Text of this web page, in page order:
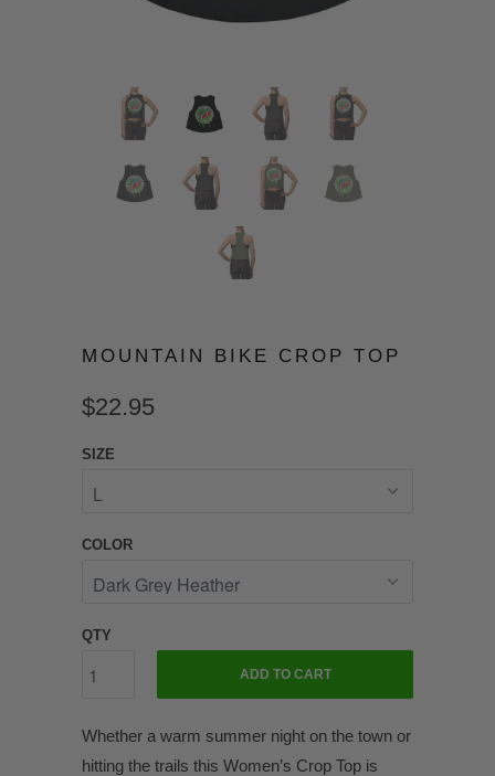
MOUNTAIN BIKE CROP TOP
$22.95
SIZE
COLOR
QTY
ADD TO CART
Whether a warm summer night on the town or
hitting the trails this Women’s Crop Top is